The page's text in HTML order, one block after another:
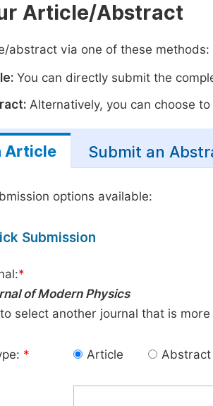
Article/Abstract
abstract via one of these methods:
You can directly submit the
Alternatively, you can choose
Article Submit an
options available:
Submission
*
of Modern Physics
to select another journal that is
* Article Abstract